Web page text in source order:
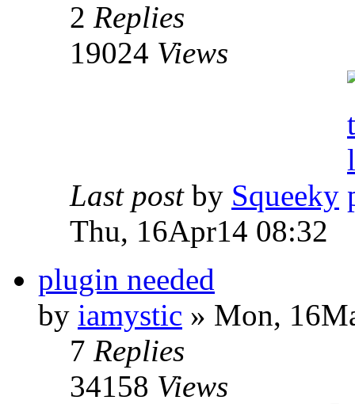
2 Replies
19024 Views
Last post by Squeeky
Thu, 16Apr14 08:32
plugin needed
by iamystic » Mon,
7 Replies
34158 Views